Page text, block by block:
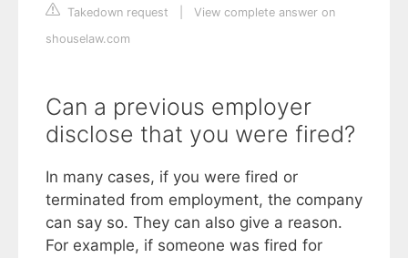
Takedown request
View complete answer on
shouselaw.com
Can a previous employer
disclose that you were fired?
In many cases, if you were fired or
terminated from employment, the company
can say so. They can also give a reason.
For example, if someone was fired for